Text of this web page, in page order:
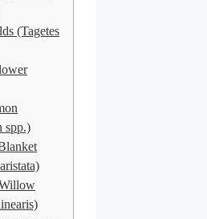
(Tagetes
spp.)